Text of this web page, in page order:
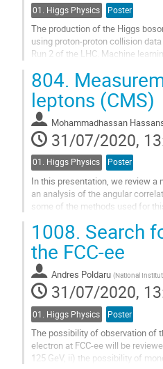
01. Higgs Physics Poster
The production of the Higgs
using proton-proton collision
Run 2 of the LHC. Machine
Go
to
contribution
page
804.
leptons (CMS)
Mohammadhassan
31/07/2020,
01. Higgs Physics Poster
In this presentation, we review a
an analysis of the angular
some of the methods used for
The analysis targets the full Run
Go
to
contribution
page
1008. Search
the FCC-ee
Andres Poldaru (National
31/07/2020,
01. Higgs Physics Poster
The possibility of observation of
electron at FCC-ee will be
125 GeV, ii) the possibility of